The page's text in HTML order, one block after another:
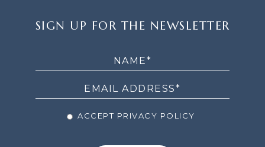
UP
SIGN UP FOR THE NEWSLETTER
ACCEPT PRIVACY POLICY